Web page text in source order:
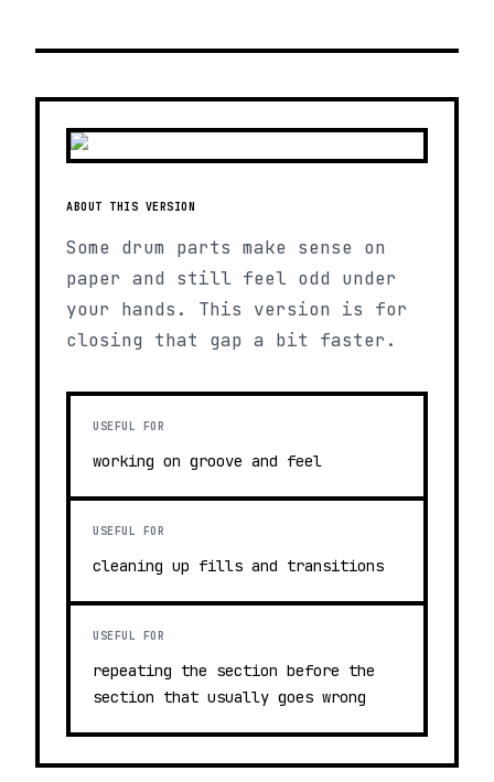
ABOUT THIS VERSION
Some drum parts make sense on
paper and still feel odd under
your hands. This version is for
closing that gap a bit faster.
USEFUL FOR
working on groove and feel
USEFUL FOR
cleaning up fills and transitions
USEFUL FOR
repeating the section before the
section that usually goes wrong